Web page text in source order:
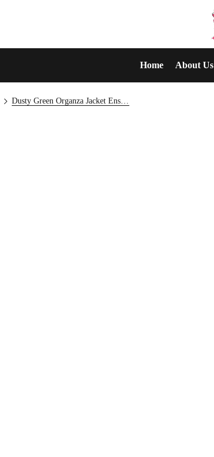
Home About Us
Dusty Green Organza Jacket Ensemble